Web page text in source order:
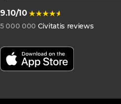
9.10/10
5 000 000 Civitatis reviews